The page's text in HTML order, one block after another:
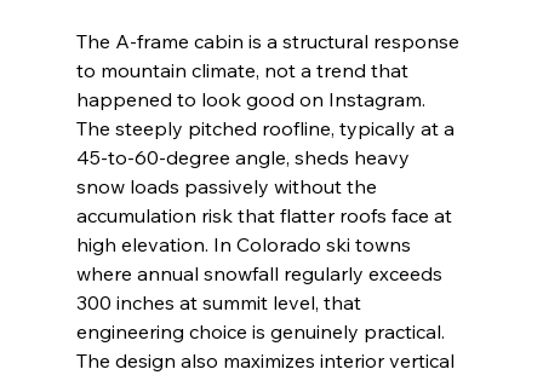
The A-frame cabin is a structural response
to mountain climate, not a trend that
happened to look good on Instagram.
The steeply pitched roofline, typically at a
45-to-60-degree angle, sheds heavy
snow loads passively without the
accumulation risk that flatter roofs face at
high elevation. In Colorado ski towns
where annual snowfall regularly exceeds
300 inches at summit level, that
engineering choice is genuinely practical.
The design also maximizes interior vertical